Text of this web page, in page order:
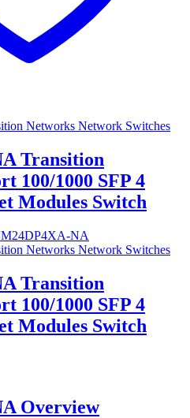
Networks Network Switches
Transition
100/1000 SFP 4
Modules Switch
Networks Network Switches
Transition
100/1000 SFP 4
Modules Switch
Overview